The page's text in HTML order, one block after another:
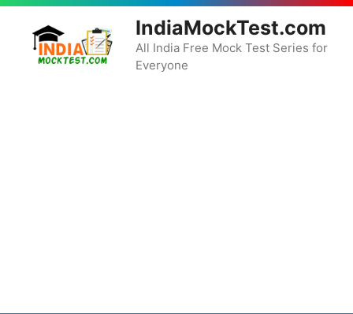
Skip
content
IndiaMockTest.com
All India Free Mock Test Series for
Everyone